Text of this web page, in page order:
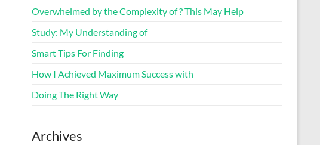
Overwhelmed by the Complexity of ? This May Help
Study: My Understanding of
Smart Tips For Finding
How I Achieved Maximum Success with
Doing The Right Way
Archives